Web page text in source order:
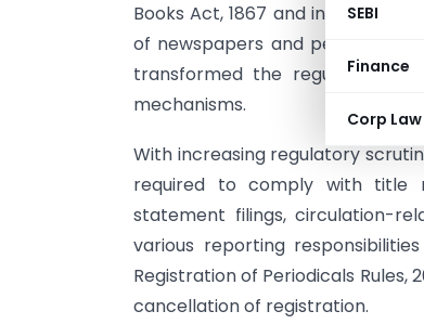
SEBI
Finance
Corp Law
Books Act, 1867 and
of newspapers and periodicals.
transformed the regulatory
mechanisms.
With increasing regulatory
required to comply with title
statement filings, circulation-
various reporting
Registration of Periodicals Rules,
cancellation of registration.